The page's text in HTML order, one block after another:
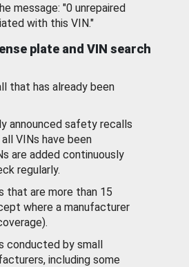
message: "0 unrepaired
with this VIN."
plate and VIN search
that has already been
announced safety recalls
VINs have been
are added continuously
regularly.
that are more than 15
where a manufacturer
conducted by small
including some